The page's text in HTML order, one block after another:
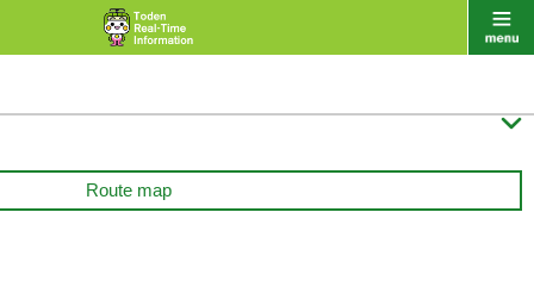

Route map